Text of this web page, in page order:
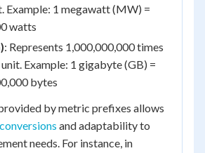
Example: 1 megawatt (MW) =
watts
: Represents 1,000,000,000 times
Example: 1 gigabyte (GB) =
bytes
by metric prefixes allows
and adaptability to
needs. For instance, in